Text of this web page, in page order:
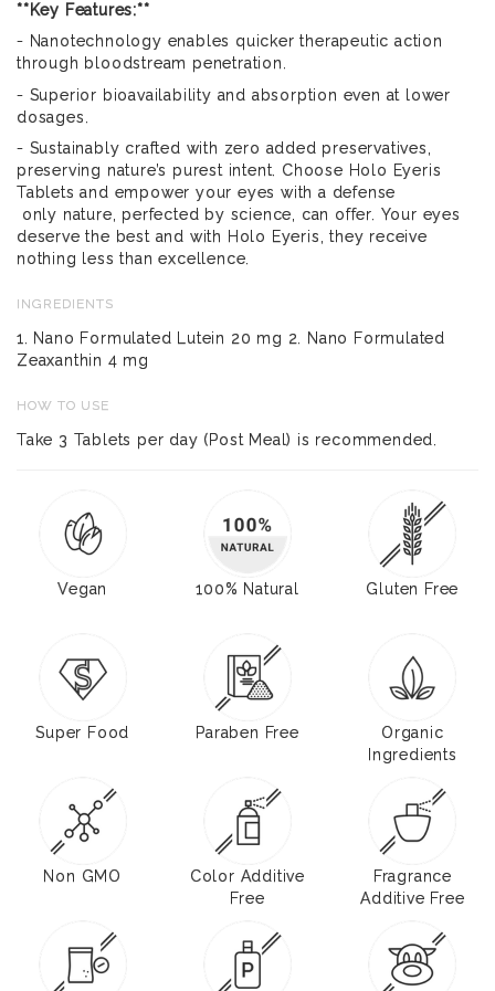
**Key Features:**
- Nanotechnology enables quicker therapeutic action
through bloodstream penetration.
- Superior bioavailability and absorption even at lower
dosages.
- Sustainably crafted with zero added preservatives,
preserving nature’s purest intent. Choose Holo Eyeris
Tablets and empower your eyes with a defense
only nature, perfected by science, can offer. Your eyes
deserve the best and with Holo Eyeris, they receive
nothing less than excellence.
INGREDIENTS
1. Nano Formulated Lutein 20 mg 2. Nano Formulated
Zeaxanthin 4 mg
HOW TO USE
Take 3 Tablets per day (Post Meal) is recommended.
Vegan 100% Natural Gluten Free
Super Food Paraben Free
Organic
Ingredients
Non GMO
Color Additive
Free
Fragrance
Additive Free